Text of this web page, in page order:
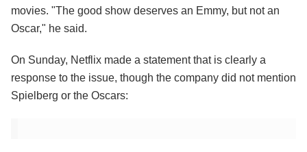
movies. "The good show deserves an Emmy, but not an
Oscar," he said.
On Sunday, Netflix made a statement that is clearly a
response to the issue, though the company did not mention
Spielberg or the Oscars: